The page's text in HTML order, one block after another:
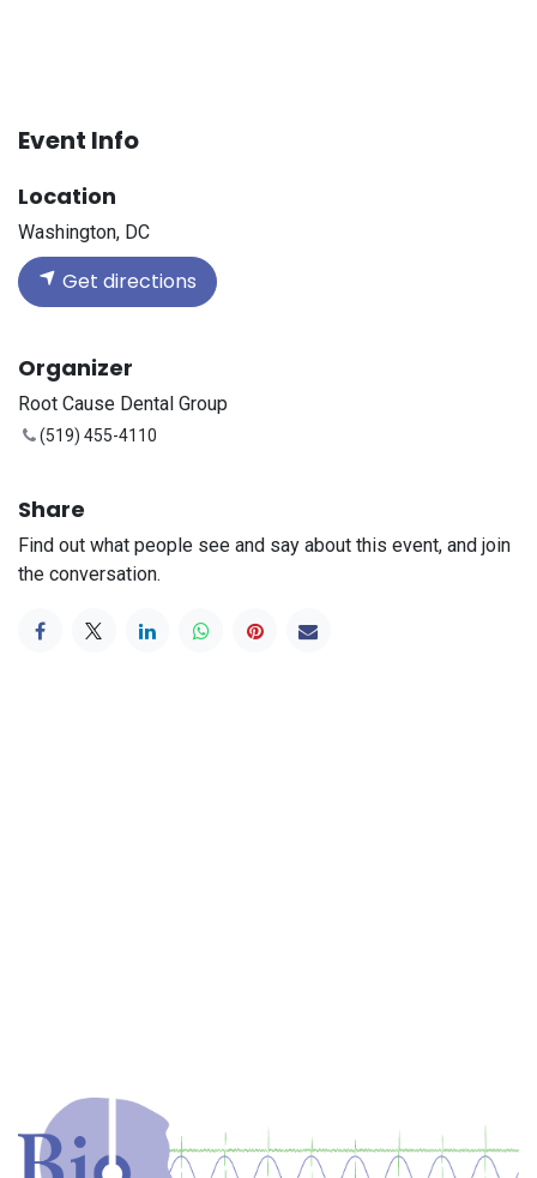
Event Info
Location
Washington, DC
Get directions
Organizer
Root Cause Dental Group
(519) 455-4110
Share
Find out what people see and say about this event, and join
the conversation.